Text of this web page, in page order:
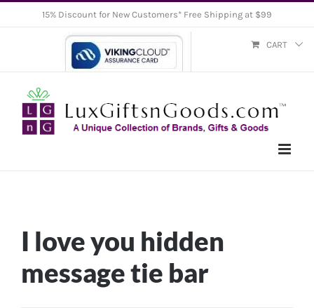
15% Discount for New Customers* Free Shipping at $99
CART
I love you hidden
message tie bar